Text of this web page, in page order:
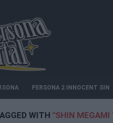
PERSONA 2 INNOCENT SIN
WITH "SHIN MEGAMI